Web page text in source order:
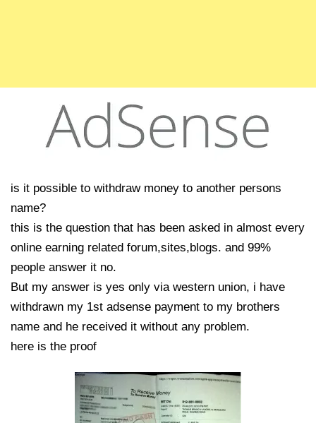
is it possible to withdraw money to another persons
name?
this is the question that has been asked in almost every
online earning related forum,sites,blogs. and 99%
people answer it no.
But my answer is yes only via western union, i have
withdrawn my 1st adsense payment to my brothers
name and he received it without any problem.
here is the proof